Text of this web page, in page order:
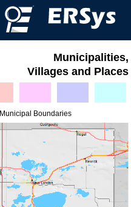
Municipalities,
Villages and Places
Municipal Boundaries